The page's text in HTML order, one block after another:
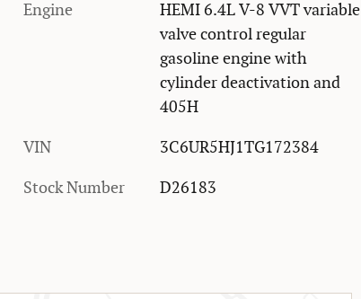
Engine
HEMI 6.4L V-8 VVT variable
valve control regular
gasoline engine with
cylinder deactivation and
405H
VIN 3C6UR5HJ1TG172384
Stock Number D26183